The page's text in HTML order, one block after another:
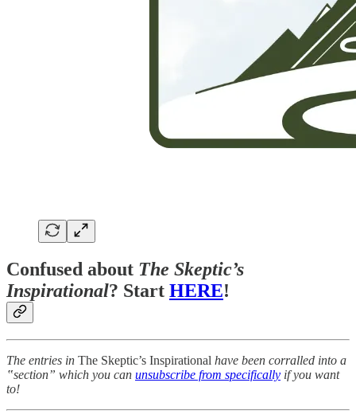
Confused about The Skeptic’s
Inspirational? Start HERE!
The entries in The Skeptic’s Inspirational have been corralled into a
‟section” which you can unsubscribe from specifically if you want
to!